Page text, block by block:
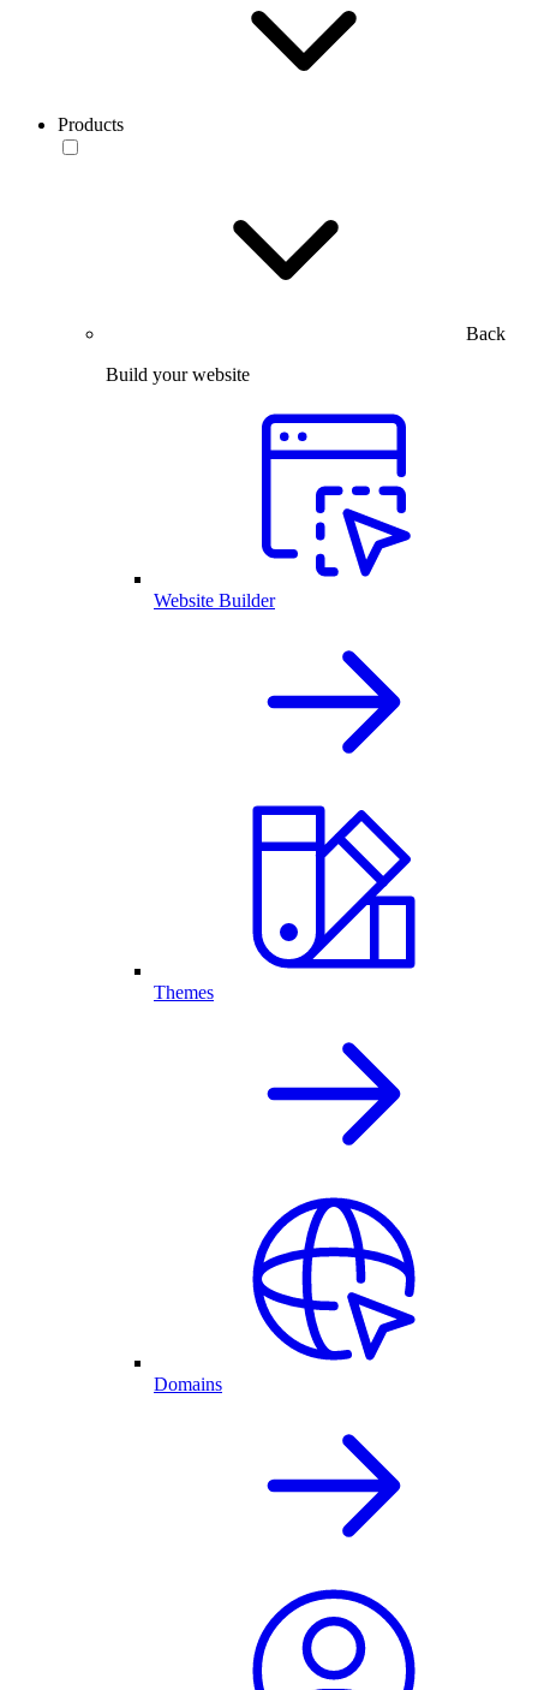
Products
Back
Build your website
Website Builder
Themes
Domains